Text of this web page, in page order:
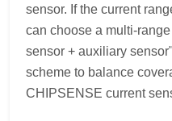
sensor. If the current
can choose a multi-
sensor + auxiliary
scheme to balance
CHIPSENSE current